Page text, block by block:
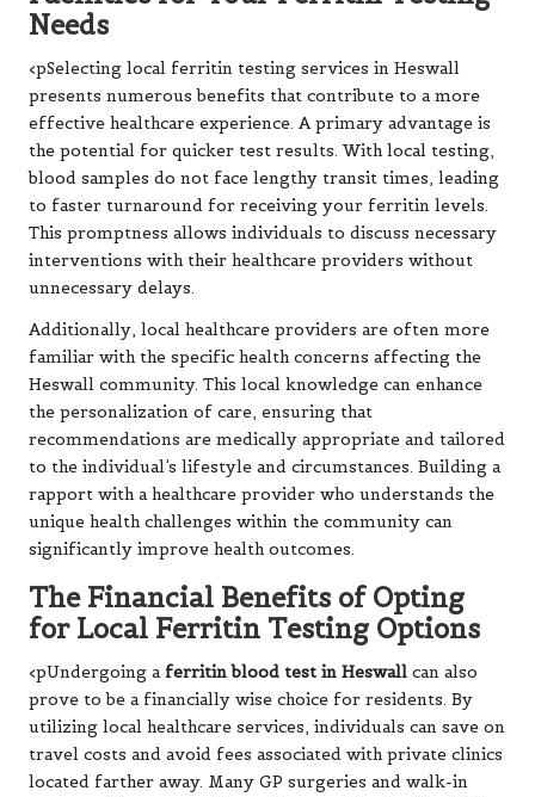
Needs
<pSelecting local ferritin testing services in Heswall
presents numerous benefits that contribute to a more
effective healthcare experience. A primary advantage is
the potential for quicker test results. With local testing,
blood samples do not face lengthy transit times, leading
to faster turnaround for receiving your ferritin levels.
This promptness allows individuals to discuss necessary
interventions with their healthcare providers without
unnecessary delays.
Additionally, local healthcare providers are often more
familiar with the specific health concerns affecting the
Heswall community. This local knowledge can enhance
the personalization of care, ensuring that
recommendations are medically appropriate and tailored
to the individual’s lifestyle and circumstances. Building a
rapport with a healthcare provider who understands the
unique health challenges within the community can
significantly improve health outcomes.
The Financial Benefits of Opting
for Local Ferritin Testing Options
<pUndergoing a ferritin blood test in Heswall can also
prove to be a financially wise choice for residents. By
utilizing local healthcare services, individuals can save on
travel costs and avoid fees associated with private clinics
located farther away. Many GP surgeries and walk-in